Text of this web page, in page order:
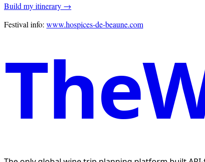
Build my itinerary →
Festival info: www.hospices-de-beaune.com